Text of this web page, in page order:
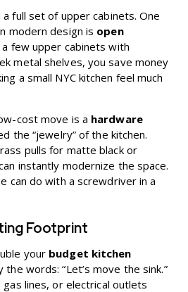
a full set of upper cabinets. One
modern design is open
a few upper cabinets with
metal shelves, you save money
a small NYC kitchen feel much
cost move is a hardware
the “jewelry” of the kitchen.
pulls for matte black or
instantly modernize the space.
can do with a screwdriver in a
Footprint
your budget kitchen
words: “Let’s move the sink.”
gas lines, or electrical outlets